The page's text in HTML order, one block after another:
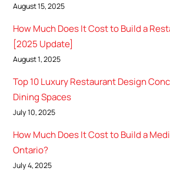
August 15, 2025
How Much Does It Cost to Build a
[2025 Update]
August 1, 2025
Top 10 Luxury Restaurant Design
Dining Spaces
July 10, 2025
How Much Does It Cost to Build a
Ontario?
July 4, 2025